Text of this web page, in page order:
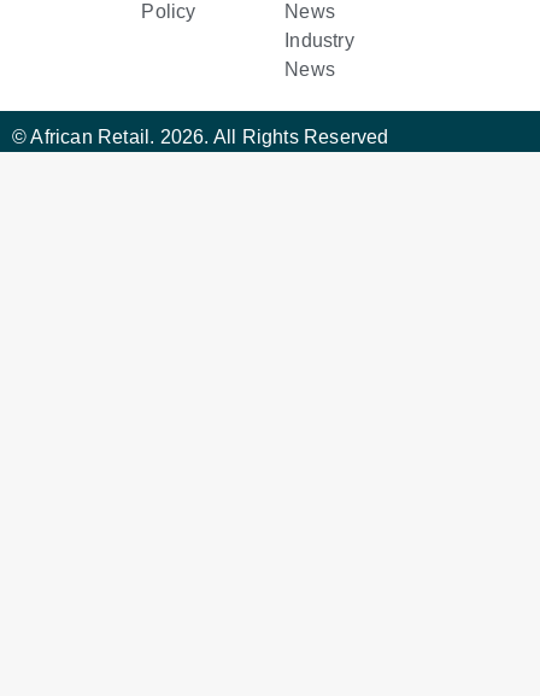
Policy
News
Industry
News
© African Retail. 2026. All Rights Reserved